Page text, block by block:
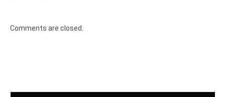
Comments are closed.